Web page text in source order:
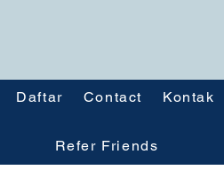
Daftar Contact Kontak
Refer Friends